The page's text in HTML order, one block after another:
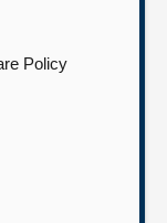
Policy